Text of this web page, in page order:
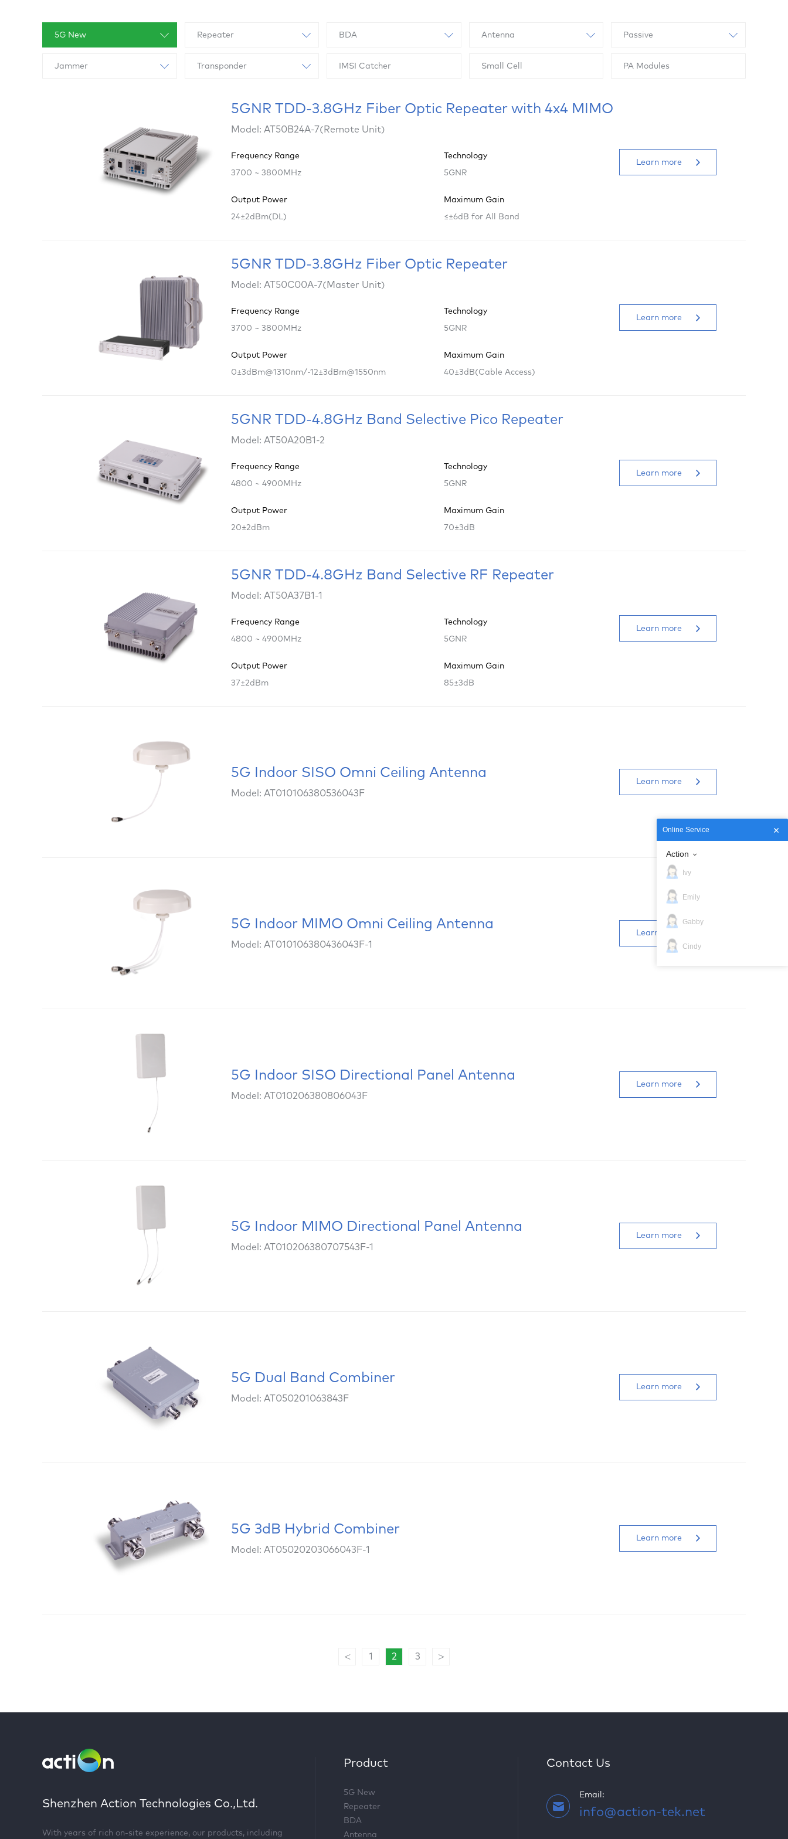
5G New Repeater BDA Antenna Passive
Jammer Transponder IMSI Catcher Small Cell PA Modules
5GNR TDD-3.8GHz Fiber Optic Repeater with 4x4 MIMO
Model: AT50B24A-7(Remote Unit)
Frequency Range
3700 ~ 3800MHz
Technology
5GNR
Output Power
24±2dBm(DL)
Maximum Gain
≤±6dB for All Band
Learn more
5GNR TDD-3.8GHz Fiber Optic Repeater
Model: AT50C00A-7(Master Unit)
Frequency Range
3700 ~ 3800MHz
Technology
5GNR
Output Power
0±3dBm@1310nm/-12±3dBm@1550nm
Maximum Gain
40±3dB(Cable Access)
Learn more
5GNR TDD-4.8GHz Band Selective Pico Repeater
Model: AT50A20B1-2
Frequency Range
4800 ~ 4900MHz
Technology
5GNR
Output Power
20±2dBm
Maximum Gain
70±3dB
Learn more
5GNR TDD-4.8GHz Band Selective RF Repeater
Model: AT50A37B1-1
Frequency Range
4800 ~ 4900MHz
Technology
5GNR
Output Power
37±2dBm
Maximum Gain
85±3dB
Learn more
5G Indoor SISO Omni Ceiling Antenna
Model: AT010106380536043F
Learn more
5G Indoor MIMO Omni Ceiling Antenna
Model: AT010106380436043F-1
Learn more
5G Indoor SISO Directional Panel Antenna
Model: AT010206380806043F
Learn more
5G Indoor MIMO Directional Panel Antenna
Model: AT010206380707543F-1
Learn more
5G Dual Band Combiner
Model: AT050201063843F
Learn more
5G 3dB Hybrid Combiner
Model: AT05020203066043F-1
Learn more
< 1 2 3 >
Shenzhen Action Technologies Co.,Ltd.
With years of rich on-site experience, our products, including
Product
5G New
Repeater
BDA
Antenna
Contact Us
Email:
info@action-tek.net
Online Service
Action
Ivy
Emily
Gabby
Cindy